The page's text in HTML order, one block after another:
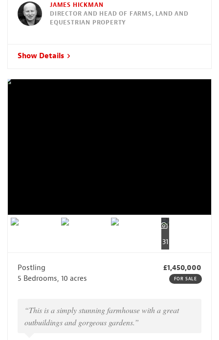
JAMES HICKMAN
DIRECTOR AND HEAD OF FARMS, LAND AND
EQUESTRIAN PROPERTY
Show Details
31
Postling
£1,450,000
5 Bedrooms, 10 acres
FOR SALE
“This is a simply stunning farmhouse with a great
outbuildings and gorgeous gardens.”